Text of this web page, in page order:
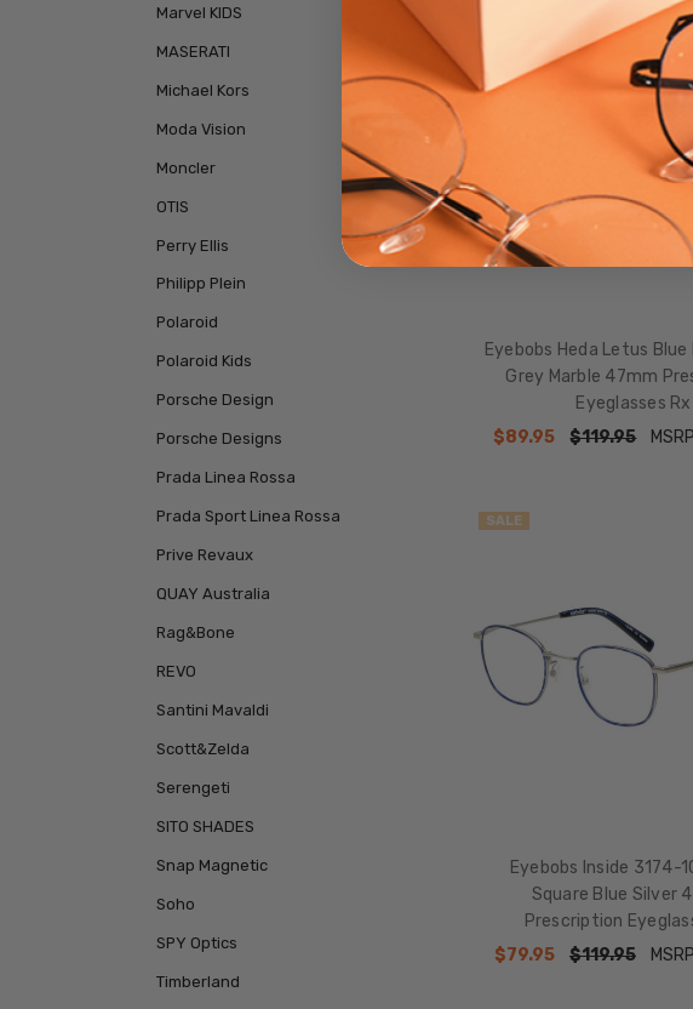
Marvel KIDS
MASERATI
Michael Kors
Moda Vision
Moncler
OTIS
Perry Ellis
Philipp Plein
Polaroid
Polaroid Kids
Porsche Design
Porsche Designs
Prada Linea Rossa
Prada Sport Linea Rossa
Prive Revaux
QUAY Australia
Rag&Bone
REVO
Santini Mavaldi
Scott&Zelda
Serengeti
SITO SHADES
Snap Magnetic
Soho
SPY Optics
Timberland
Eyebobs Heda Letus
Grey Marble 47mm
Eyeglasses Rx
$89.95
$119.95
SALE
Eyebobs Inside 3174-
Square Blue Silver
Prescription
$79.95
$119.95